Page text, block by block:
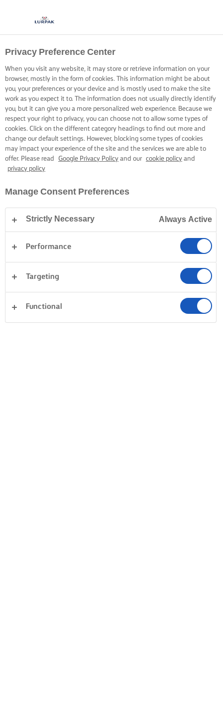
Privacy Preference Center
When you visit any website, it may store or retrieve information on your
browser, mostly in the form of cookies. This information might be about
you, your preferences or your device and is mostly used to make the site
work as you expect it to. The information does not usually directly identify
you, but it can give you a more personalized web experience. Because we
respect your right to privacy, you can choose not to allow some types of
cookies. Click on the different category headings to find out more and
change our default settings. However, blocking some types of cookies
may impact your experience of the site and the services we are able to
offer. Please read
Google Privacy Policy and our cookie policy and
privacy policy
Manage Consent Preferences
Strictly Necessary Always Active
Performance
Targeting
Functional